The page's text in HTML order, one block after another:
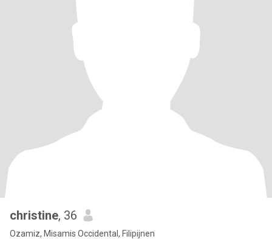
christine, 36
Ozamiz, Misamis Occidental, Filipijnen